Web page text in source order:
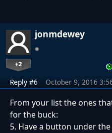
jonmdewey
+2
Reply #6 October 9, 2016
From your list the ones
for the buck:
5. Have a button under